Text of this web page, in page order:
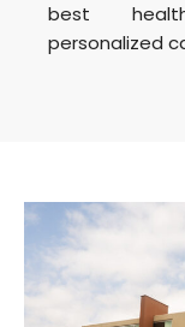
best
personalized